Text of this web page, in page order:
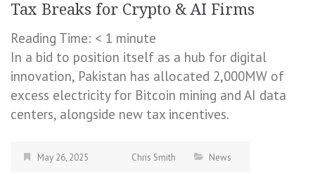
Tax Breaks for Crypto & AI Firms
Reading Time: < 1 minute
In a bid to position itself as a hub for digital
innovation, Pakistan has allocated 2,000MW of
excess electricity for Bitcoin mining and AI data
centers, alongside new tax incentives.
May 26, 2025 Chris Smith News